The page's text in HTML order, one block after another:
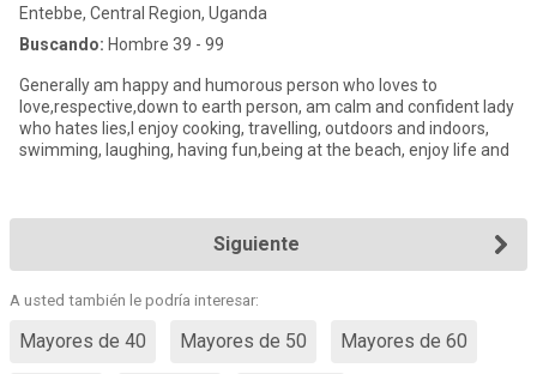
Entebbe, Central Region, Uganda
Buscando: Hombre 39 - 99
Generally am happy and humorous person who loves to
love,respective,down to earth person, am calm and confident lady
who hates lies,I enjoy cooking, travelling, outdoors and indoors,
swimming, laughing, having fun,being at the beach, enjoy life and
Siguiente
A usted también le podría interesar:
Mayores de 40 Mayores de 50 Mayores de 60